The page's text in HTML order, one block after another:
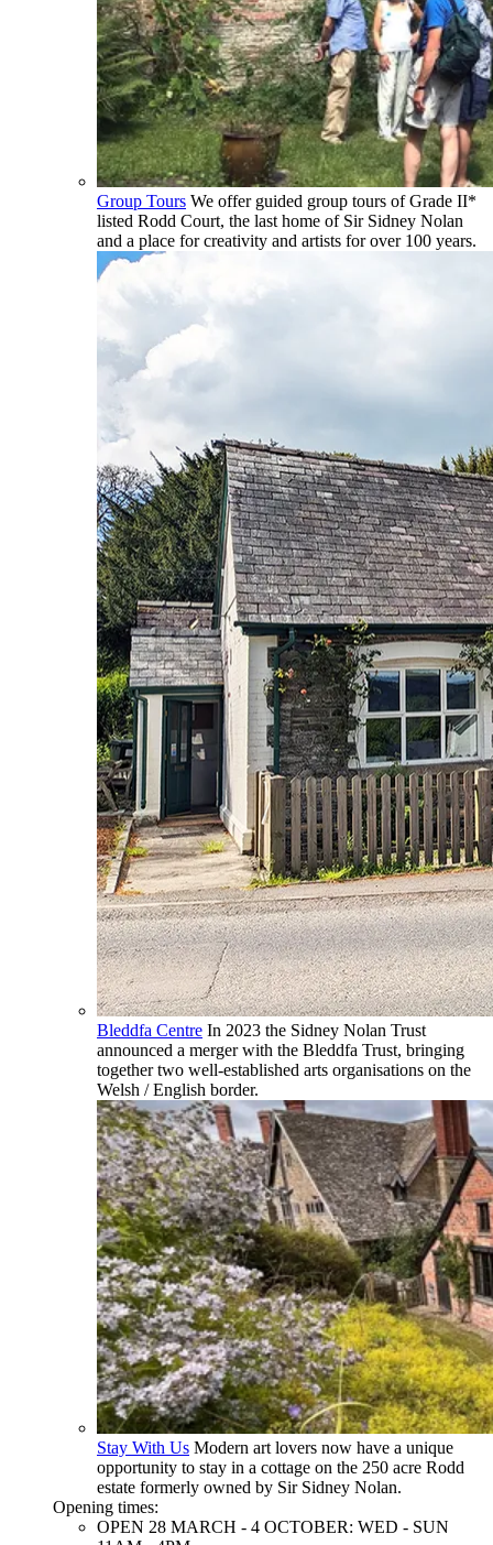
Group Tours We offer guided group tours of Grade II*
listed Rodd Court, the last home of Sir Sidney Nolan
and a place for creativity and artists for over 100 years.
Bleddfa Centre In 2023 the Sidney Nolan Trust
announced a merger with the Bleddfa Trust, bringing
together two well-established arts organisations on the
Welsh / English border.
Stay With Us Modern art lovers now have a unique
opportunity to stay in a cottage on the 250 acre Rodd
estate formerly owned by Sir Sidney Nolan.
Opening times:
OPEN 28 MARCH - 4 OCTOBER: WED - SUN